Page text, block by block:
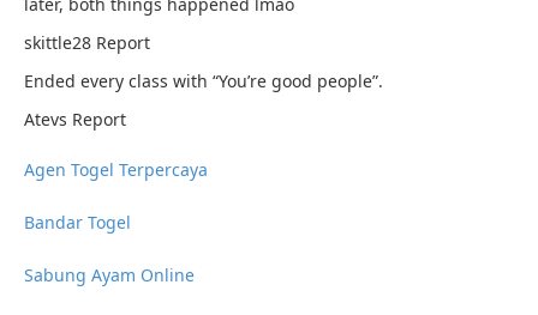
skittle28 Report
Ended every class with “You’re good people”.
Atevs Report
Agen Togel Terpercaya
Bandar Togel
Sabung Ayam Online